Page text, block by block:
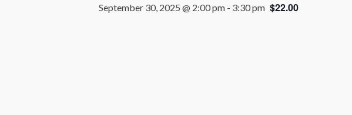
September 30, 2025 @ 2:00 pm - 3:30 pm $22.00